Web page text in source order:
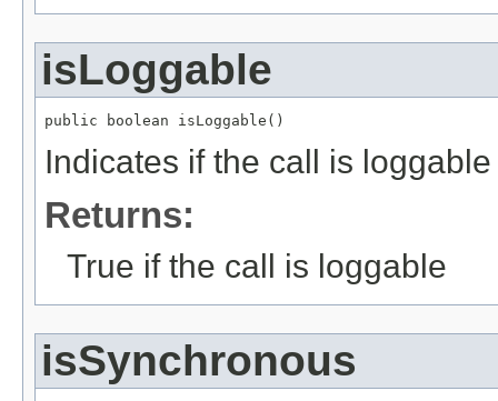
isLoggable
public boolean isLoggable()
Indicates if the call is loggable
Returns:
True if the call is loggable
isSynchronous